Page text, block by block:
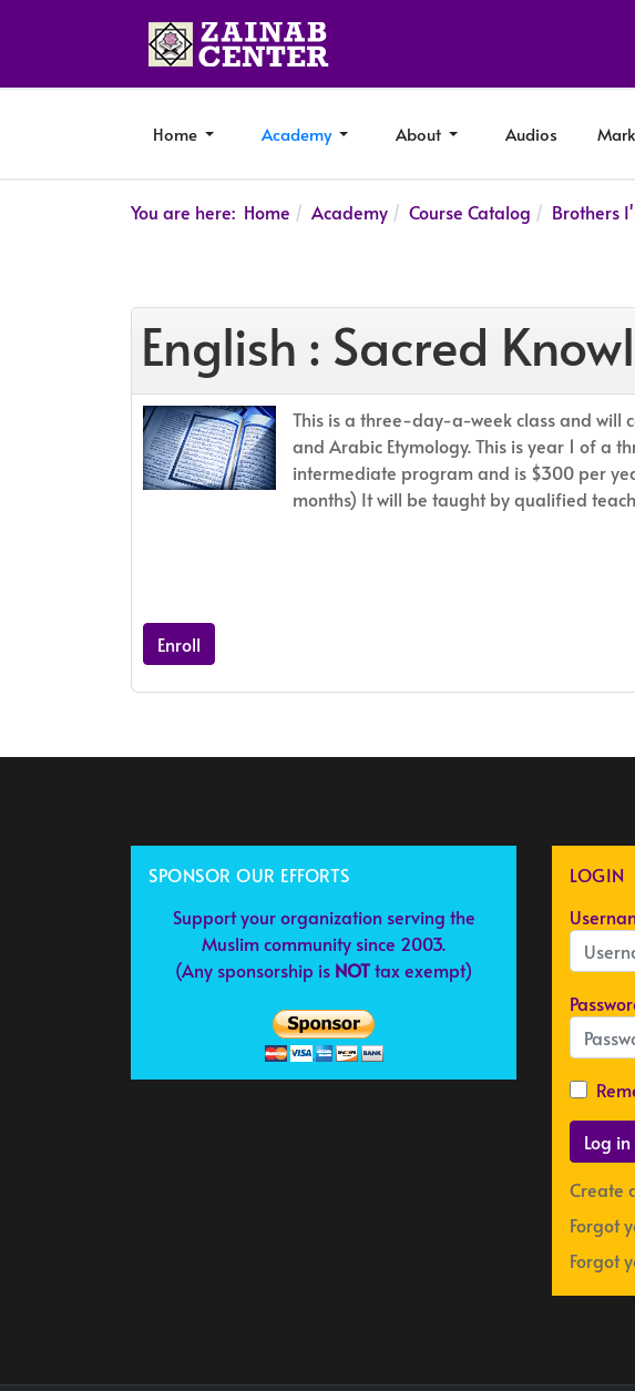
Home Academy About Audios
You are here: Home Academy Course Catalog Brothers
English : Sacred
This is a three-day-a-week class and will
and Arabic Etymology. This is year 1 of a
intermediate program and is $300 per
months) It will be taught by qualified
Enroll
SPONSOR OUR EFFORTS
Support your organization serving the
Muslim community since 2003.
(Any sponsorship is NOTtax exempt)
LOGIN
Log in
Create
Forgot
Forgot